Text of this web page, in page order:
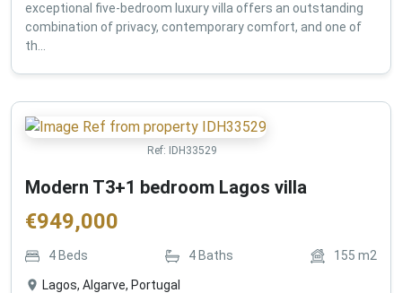
exceptional five-bedroom luxury villa offers an outstanding
combination of privacy, contemporary comfort, and one of
th...
Ref: IDH33529
Modern T3+1 bedroom Lagos villa
€949,000
4 Beds 4 Baths 155 m2
Lagos, Algarve, Portugal